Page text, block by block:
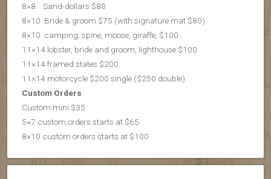
8×8 Sand-dollars $80
8×10 Bride & groom $75 (with signature mat $80)
8×10 camping, spine, moose, giraffe, $100
11×14 lobster, bride and groom, lighthouse $100
11×14 framed states $200
11×14 motorcycle $200 single ($250 double)
Custom Orders
Custom mini $35
5×7 custom orders starts at $65
8×10 custom orders starts at $100